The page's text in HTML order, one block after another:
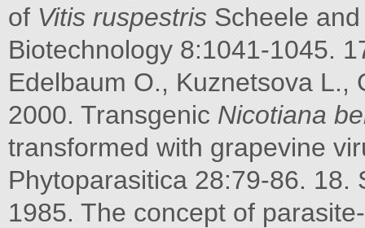
of Vitis ruspestris Scheele
Biotechnology 8:1041-1045.
Edelbaum O., Kuznetsova L.,
2000. Transgenic Nicotiana
transformed with grapevine
Phytoparasitica 28:79-86. 18.
1985. The concept of